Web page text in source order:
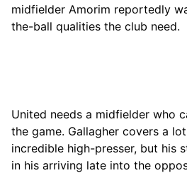
midfielder Amorim reportedly
the-ball qualities the club need.
United needs a midfielder who
the game. Gallagher covers a
incredible high-presser, but his
in his arriving late into the